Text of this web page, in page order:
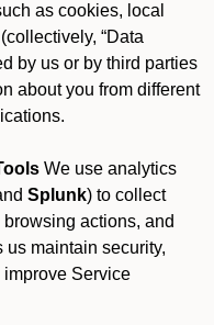
as cookies, local
“Data
by us or by third parties
about you from different
We use analytics
Splunk) to collect
actions, and
us maintain security,
Service